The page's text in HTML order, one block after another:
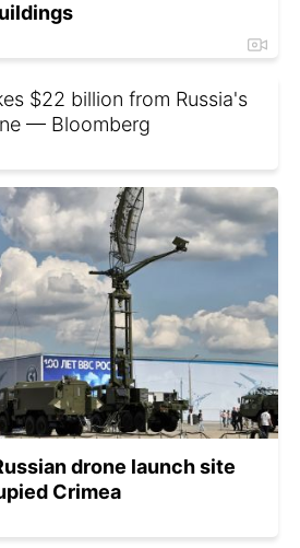
$22 billion from Russia's
— Bloomberg
drone launch site
Crimea